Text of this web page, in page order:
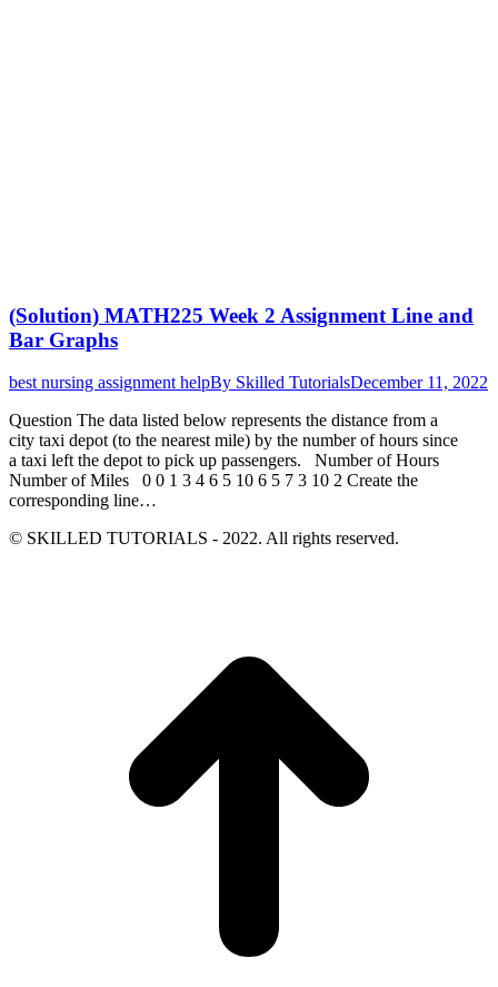
(Solution) MATH225 Week 2 Assignment Line and
Bar Graphs
best nursing assignment helpBy Skilled TutorialsDecember 11, 2022
Question The data listed below represents the distance from a
city taxi depot (to the nearest mile) by the number of hours since
a taxi left the depot to pick up passengers. Number of Hours
Number of Miles 0 0 1 3 4 6 5 10 6 5 7 3 10 2 Create the
corresponding line…
© SKILLED TUTORIALS - 2022. All rights reserved.